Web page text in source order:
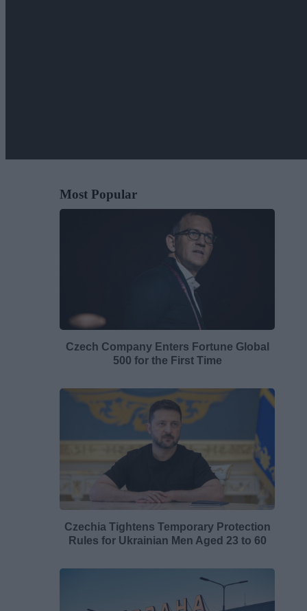
Most Popular
Czech Company Enters Fortune Global
500 for the First Time
Czechia Tightens Temporary Protection
Rules for Ukrainian Men Aged 23 to 60